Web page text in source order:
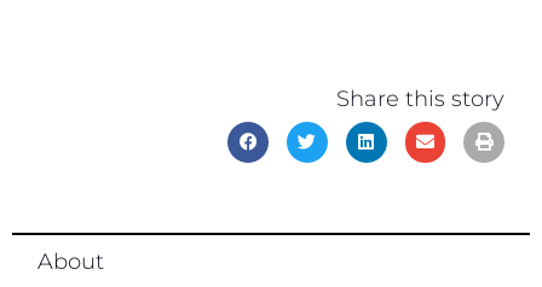
Share this story
About